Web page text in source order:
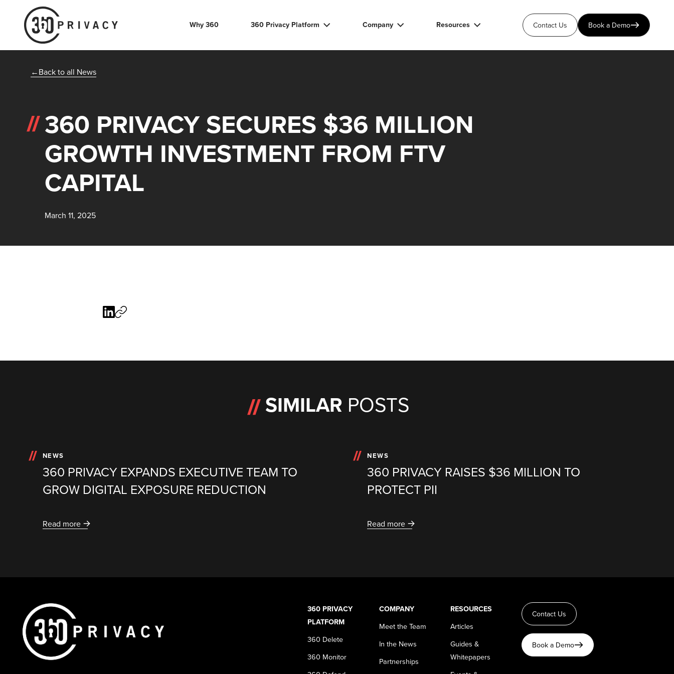
Why 360 360 Privacy Platform Company Resources Contact Us Book a Demo
Back to all News
360 PRIVACY SECURES $36 MILLION
GROWTH INVESTMENT FROM FTV
CAPITAL
March 11, 2025
SIMILAR POSTS
NEWS
360 PRIVACY EXPANDS EXECUTIVE TEAM TO
GROW DIGITAL EXPOSURE REDUCTION
Read more
NEWS
360 PRIVACY RAISES $36 MILLION TO
PROTECT PII
Read more
360 PRIVACY
PLATFORM
360 Delete
360 Monitor
COMPANY
Meet the Team
In the News
Partnerships
RESOURCES
Articles
Guides &
Whitepapers
Contact Us
Book a Demo